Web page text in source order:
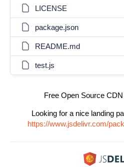
LICENSE
package.json
README.md
test.js
Free Open Source
Looking for a nice landing
https://www.jsdelivr.com/